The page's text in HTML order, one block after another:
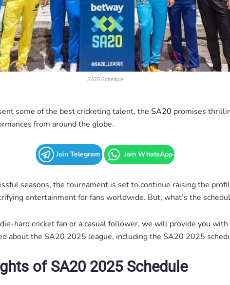
SA20 Schedule
some of the best cricketing talent, the SA20 promises
from around the globe.
Join Telegram Join WhatsApp
seasons, the tournament is set to continue raising the
entertainment for fans worldwide. But, what’s the
hard cricket fan or a casual follower, we will provide you
about the SA20 2025 league, including the SA20 2025
of SA20 2025 Schedule